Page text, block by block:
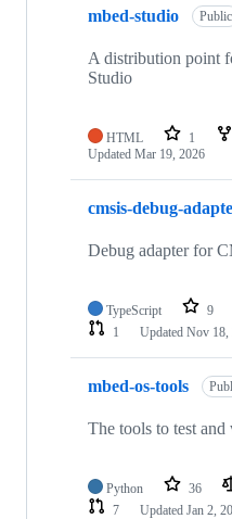
mbed-studio Public
A distribution point
Studio
HTML 1
Updated Mar 19, 2026
cmsis-debug-
Debug adapter for
TypeScript 9
1
Updated Nov 18,
mbed-os-tools
The tools to test
Python 36
7
Updated Jan 2,